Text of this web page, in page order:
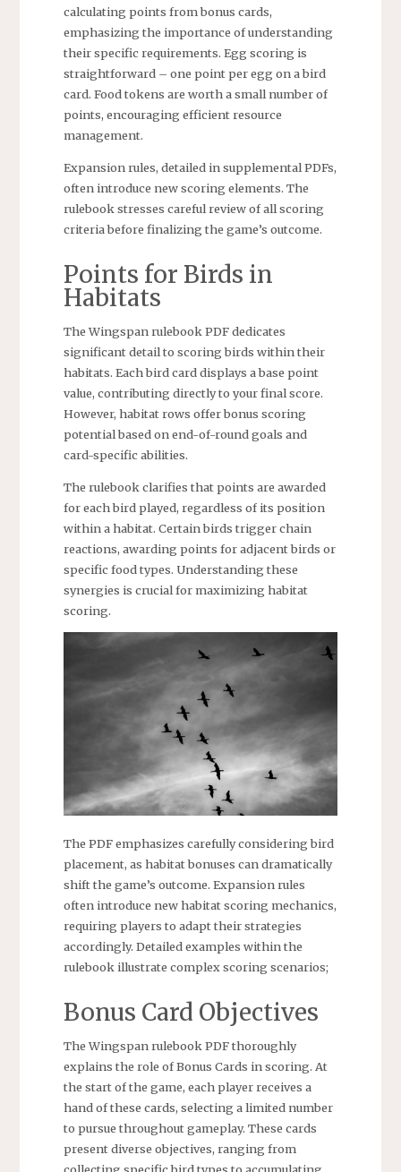
calculating points from bonus cards,
emphasizing the importance of understanding
their specific requirements. Egg scoring is
straightforward – one point per egg on a bird
card. Food tokens are worth a small number of
points, encouraging efficient resource
management.
Expansion rules, detailed in supplemental PDFs,
often introduce new scoring elements. The
rulebook stresses careful review of all scoring
criteria before finalizing the game’s outcome.
Points for Birds in
Habitats
The Wingspan rulebook PDF dedicates
significant detail to scoring birds within their
habitats. Each bird card displays a base point
value, contributing directly to your final score.
However, habitat rows offer bonus scoring
potential based on end-of-round goals and
card-specific abilities.
The rulebook clarifies that points are awarded
for each bird played, regardless of its position
within a habitat. Certain birds trigger chain
reactions, awarding points for adjacent birds or
specific food types. Understanding these
synergies is crucial for maximizing habitat
scoring.
The PDF emphasizes carefully considering bird
placement, as habitat bonuses can dramatically
shift the game’s outcome. Expansion rules
often introduce new habitat scoring mechanics,
requiring players to adapt their strategies
accordingly. Detailed examples within the
rulebook illustrate complex scoring scenarios;
Bonus Card Objectives
The Wingspan rulebook PDF thoroughly
explains the role of Bonus Cards in scoring. At
the start of the game, each player receives a
hand of these cards, selecting a limited number
to pursue throughout gameplay. These cards
present diverse objectives, ranging from
collecting specific bird types to accumulating